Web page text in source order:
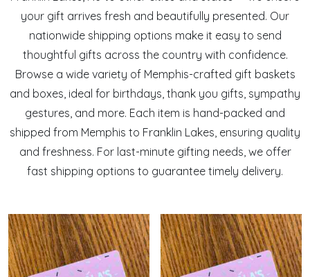
your gift arrives fresh and beautifully presented. Our
nationwide shipping options make it easy to send
thoughtful gifts across the country with confidence.
Browse a wide variety of Memphis-crafted gift baskets
and boxes, ideal for birthdays, thank you gifts, sympathy
gestures, and more. Each item is hand-packed and
shipped from Memphis to Franklin Lakes, ensuring quality
and freshness. For last-minute gifting needs, we offer
fast shipping options to guarantee timely delivery.